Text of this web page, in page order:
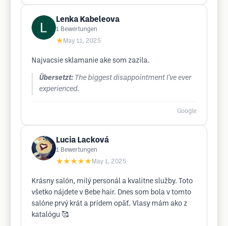
Lenka Kabeleova
1 Bewertungen
★ May 11, 2025
Najvacsie sklamanie ake som zazila.
Übersetzt: The biggest disappointment I've ever
experienced.
Google
Lucia Lacková
1 Bewertungen
★★★★★ May 1, 2025
Krásny salón, milý personál a kvalitne služby. Toto
všetko nájdete v Bebe hair. Dnes som bola v tomto
salóne prvý krát a prídem opäť. Vlasy mám ako z
katalógu 🥰